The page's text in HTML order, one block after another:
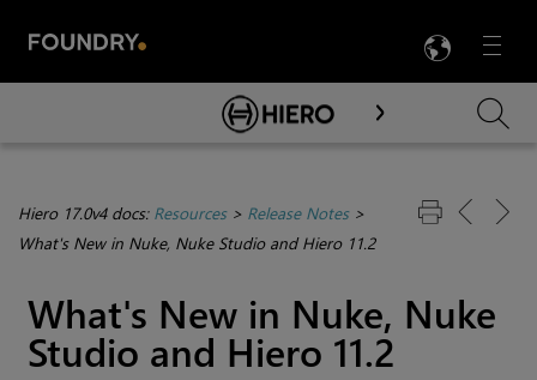
Menu

Skip To Main Content
Hiero 17.0v4 docs: Resources> Release Notes>
What's New in Nuke, Nuke Studio and Hiero 11.2
What's New in Nuke, Nuke
Studio and Hiero 11.2